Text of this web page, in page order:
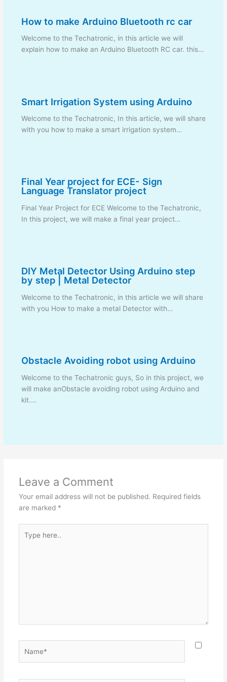
How to make Arduino Bluetooth rc car
Welcome to the Techatronic, in this article we will
explain how to make an Arduino Bluetooth RC car. this…
Smart Irrigation System using Arduino
Welcome to the Techatronic, In this article, we will share
with you how to make a smart irrigation system…
Final Year project for ECE- Sign
Language Translator project
Final Year Project for ECE Welcome to the Techatronic,
In this project, we will make a final year project…
DIY Metal Detector Using Arduino step
by step | Metal Detector
Welcome to the Techatronic, in this article we will share
with you How to make a metal Detector with…
Obstacle Avoiding robot using Arduino
Welcome to the Techatronic guys, So in this project, we
will make anObstacle avoiding robot using Arduino and
kit.…
Leave a Comment
Your email address will not be published. Required fields
are marked *
here..